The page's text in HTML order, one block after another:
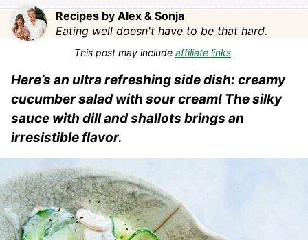
Recipes by Alex & Sonja
Eating well doesn't have to be that hard.
This post may include affiliate links.
Here’s an ultra refreshing side dish: creamy
cucumber salad with sour cream! The silky
sauce with dill and shallots brings an
irresistible flavor.